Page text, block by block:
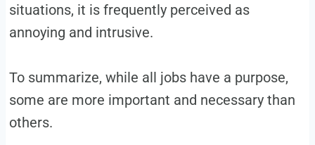
situations, it is frequently perceived as
annoying and intrusive.
To summarize, while all jobs have a purpose,
some are more important and necessary than
others.